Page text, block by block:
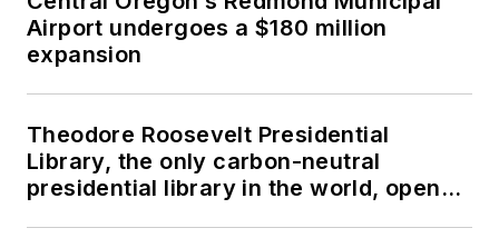
Airport undergoes a $180 million
expansion
Theodore Roosevelt Presidential
Library, the only carbon-neutral
presidential library in the world, opens